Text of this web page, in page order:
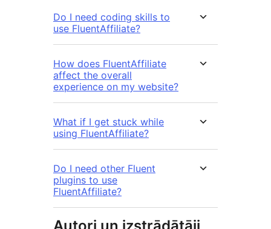
Do I need coding skills to
use FluentAffiliate?
How does FluentAffiliate
affect the overall
experience on my website?
What if I get stuck while
using FluentAffiliate?
Do I need other Fluent
plugins to use
FluentAffiliate?